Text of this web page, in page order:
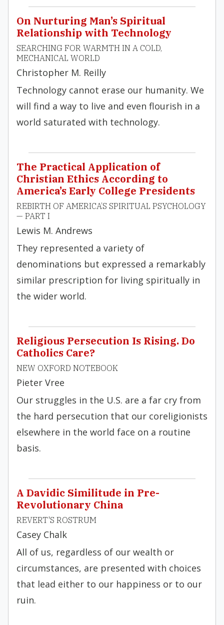
On Nurturing Man’s Spiritual
Relationship with Technology
SEARCHING FOR WARMTH IN A COLD,
MECHANICAL WORLD
Christopher M. Reilly
Technology cannot erase our humanity. We
will find a way to live and even flourish in a
world saturated with technology.
The Practical Application of
Christian Ethics According to
America’s Early College Presidents
REBIRTH OF AMERICA’S SPIRITUAL PSYCHOLOGY
— PART I
Lewis M. Andrews
They represented a variety of
denominations but expressed a remarkably
similar prescription for living spiritually in
the wider world.
Religious Persecution Is Rising. Do
Catholics Care?
NEW OXFORD NOTEBOOK
Pieter Vree
Our struggles in the U.S. are a far cry from
the hard persecution that our coreligionists
elsewhere in the world face on a routine
basis.
A Davidic Similitude in Pre-
Revolutionary China
REVERT'S ROSTRUM
Casey Chalk
All of us, regardless of our wealth or
circumstances, are presented with choices
that lead either to our happiness or to our
ruin.